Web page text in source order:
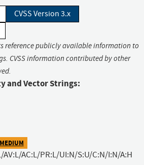
CVSS Version 3.x
reference publicly available information to
CVSS information contributed by other
and Vector Strings:
AV:L/AC:L/PR:L/UI:N/S:U/C:N/I:N/A:H